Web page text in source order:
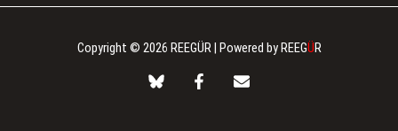
Copyright © 2026 REEGÜR | Powered by REEGÜR